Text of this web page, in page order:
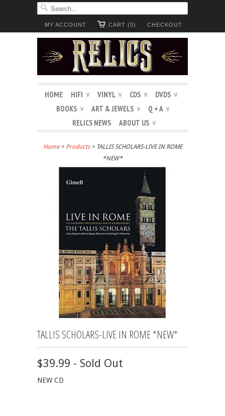
CHECKOUT
CART (0)
MY ACCOUNT
HOME HIFI ∨ VINYL ∨ CDS ∨ DVDS ∨
BOOKS ∨ ART & JEWELS ∨ Q + A ∨
RELICS NEWS ABOUT US ∨
Home> Products > TALLIS SCHOLARS-LIVE IN ROME
*NEW*
TALLIS SCHOLARS-LIVE IN ROME *NEW*
$39.99 - Sold Out
NEW CD